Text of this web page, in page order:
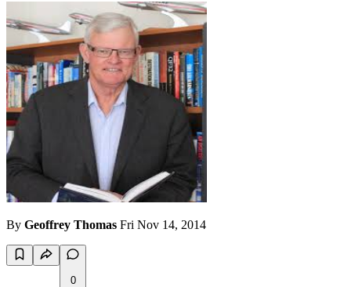
By Geoffrey Thomas Fri Nov 14, 2014
0